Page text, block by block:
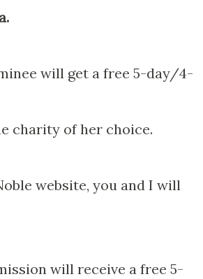
will get a free 5-day/4-
charity of her choice.
website, you and I will
will receive a free 5-